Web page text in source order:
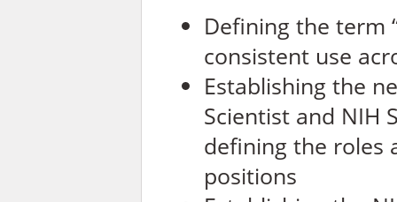
Defining the term
consistent use
Establishing the
Scientist and NIH
defining the roles
positions